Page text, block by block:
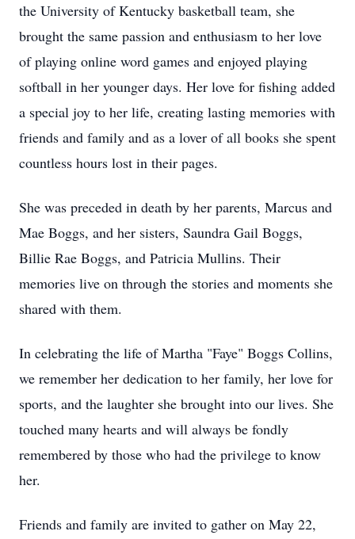
the University of Kentucky basketball team, she
brought the same passion and enthusiasm to her love
of playing online word games and enjoyed playing
softball in her younger days. Her love for fishing added
a special joy to her life, creating lasting memories with
friends and family and as a lover of all books she spent
countless hours lost in their pages.
She was preceded in death by her parents, Marcus and
Mae Boggs, and her sisters, Saundra Gail Boggs,
Billie Rae Boggs, and Patricia Mullins. Their
memories live on through the stories and moments she
shared with them.
In celebrating the life of Martha "Faye" Boggs Collins,
we remember her dedication to her family, her love for
sports, and the laughter she brought into our lives. She
touched many hearts and will always be fondly
remembered by those who had the privilege to know
her.
Friends and family are invited to gather on May 22,